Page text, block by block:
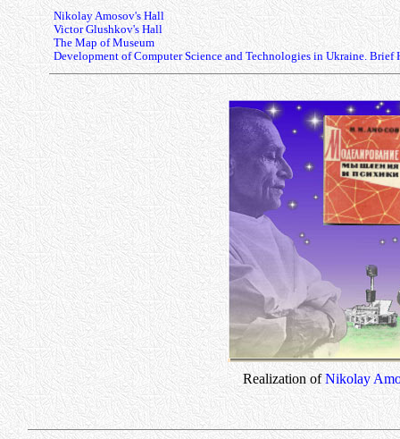
Nikolay Amosov's Hall
Victor Glushkov's Hall
The Map of Museum
Development of Computer Science and Technologies in Ukraine. Brief
Realization ofNikolay